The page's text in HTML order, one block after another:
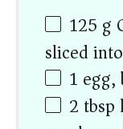
125 g
sliced
1 egg,
2 tbsp